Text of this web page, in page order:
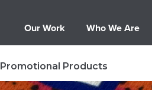
Our Work Who We Are
Promotional Products